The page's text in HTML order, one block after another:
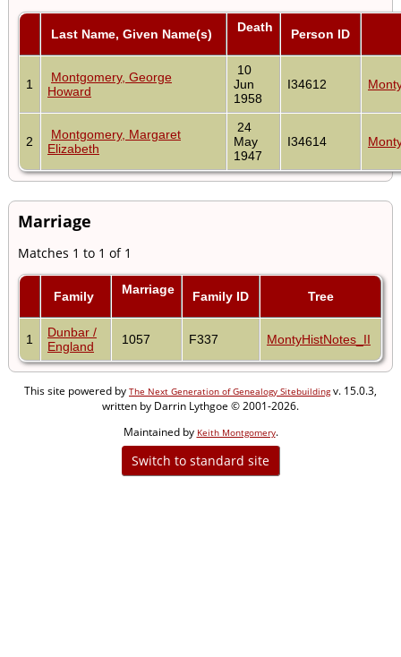
Last Name, Given Name(s) Death Person ID
1
Montgomery, George
Howard
10
Jun
1958
I34612
2
Montgomery, Margaret
Elizabeth
24
May
1947
I34614
Marriage
Matches 1 to 1 of 1
Family Marriage Family ID Tree
1
Dunbar /
England
1057 F337 MontyHistNotes_II
This site powered by The Next Generation of Genealogy Sitebuildingv. 15.0.3,
written by Darrin Lythgoe © 2001-2026.
Maintained by Keith Montgomery.
Switch to standard site